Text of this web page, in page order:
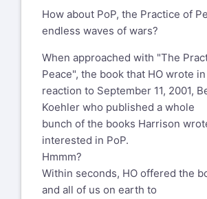
other places on planet earth
ensuing famines, one hundred
for the book rose. Human
Dynamics Institute that
second edition in 2004
was out of print. Both Harrison
the Institute gave green light
e-book version of this edition.
drivers to publish it again were
following sentences in the
Practicing Peace event in 2005:
peggy@peggyholman.com
206-948-0432
www.peggyholman.com
Enjoy the award winning
Emergence: Turning Upheaval
into Opportunity
https://peggyholman.com/
emergence/
How about PoP, the Practice of
endless waves of wars?
When approached with "The
Peace", the book that HO wrote in
reaction to September 11, 2001,
Koehler who published a whole
bunch of the books Harrison
interested in PoP.
Hmmm?
Within seconds, HO offered the
and all of us on earth to